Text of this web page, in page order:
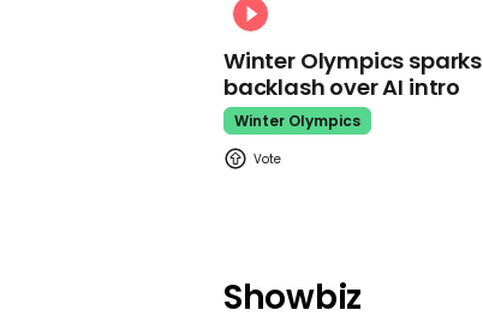
Winter Olympics sparks
backlash over AI intro
Winter Olympics
Showbiz